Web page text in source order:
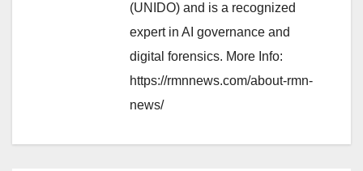
(UNIDO) and is a recognized
expert in AI governance and
digital forensics. More Info:
https://rmnnews.com/about-rmn-
news/